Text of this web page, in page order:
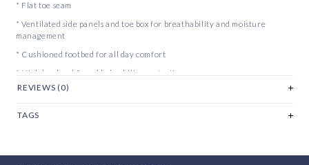
* Flat toe seam
* Ventilated side panels and toe box for breathability and moisture
management
* Cushioned footbed for all day comfort
* High heel pad for added achilies protection
* Color tipping at the top to find its match
REVIEWS (0)
TAGS